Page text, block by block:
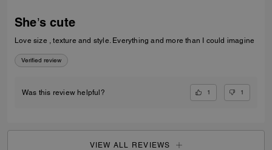
She’s cute
Love size , texture and style. Everything and more than I could imagine
Verified review
Was this review helpful? 1 1
VIEW ALL REVIEWS